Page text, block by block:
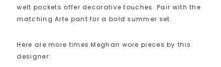
welt pockets offer decorative touches. Pair with the
matching Arte pant for a bold summer set.
Here are more times Meghan wore pieces by this
designer: